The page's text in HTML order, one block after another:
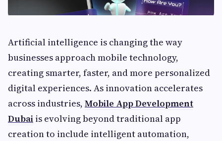
Artificial intelligence is changing the way
businesses approach mobile technology,
creating smarter, faster, and more personalized
digital experiences. As innovation accelerates
across industries, Mobile App Development
Dubai is evolving beyond traditional app
creation to include intelligent automation,